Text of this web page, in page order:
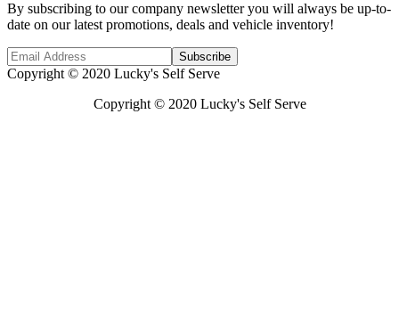
By subscribing to our company newsletter you will always be up-to-
date on our latest promotions, deals and vehicle inventory!
Subscribe
Copyright © 2020 Lucky's Self Serve
Copyright © 2020 Lucky's Self Serve